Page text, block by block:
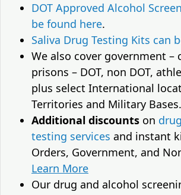
DOT Approved Alcohol
be found here.
Saliva Drug Testing Kits can
We also cover government –
prisons – DOT, non DOT,
plus select International
Territories and Military Bases.
Additional discounts on
testing services and instant
Orders, Government, and
Learn More
Our drug and alcohol